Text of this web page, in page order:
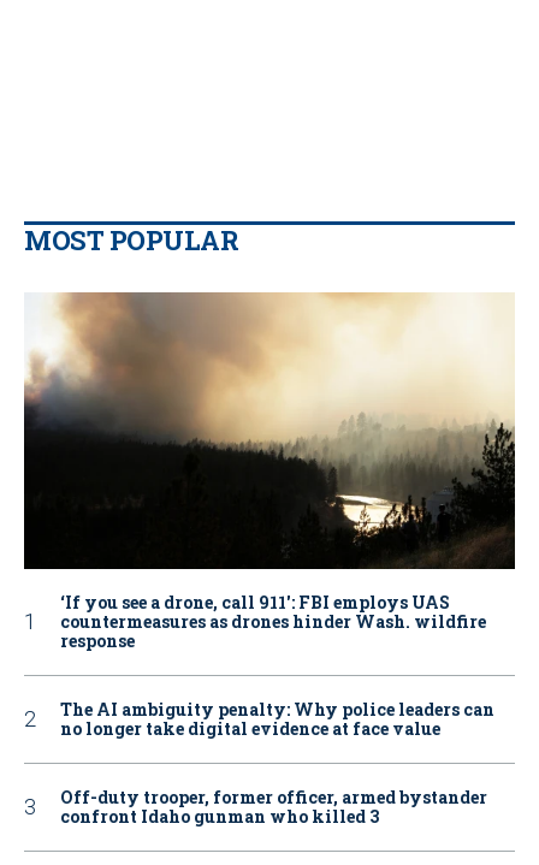
MOST POPULAR
‘If you see a drone, call 911': FBI employs UAS
countermeasures as drones hinder Wash. wildfire
response
The AI ambiguity penalty: Why police leaders can
no longer take digital evidence at face value
Off-duty trooper, former officer, armed bystander
confront Idaho gunman who killed 3